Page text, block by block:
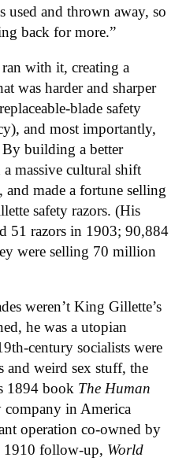
used and thrown away, so
back for more.”
with it, creating a
was harder and sharper
blade safety
and most importantly,
building a better
a massive cultural shift
made a fortune selling
safety razors. (His
51 razors in 1903; 90,884
were selling 70 million
weren’t King Gillette’s
he was a utopian
century socialists were
and weird sex stuff, the
1894 book The Human
company in America
operation co-owned by
1910 follow-up, World